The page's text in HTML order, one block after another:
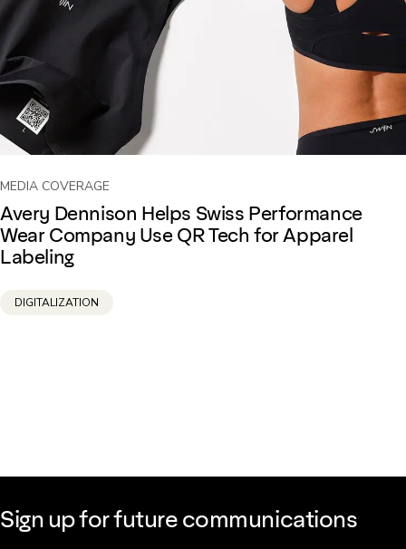
MEDIA COVERAGE
Avery Dennison Helps Swiss Performance
Wear Company Use QR Tech for Apparel
Labeling
DIGITALIZATION
Sign up for future communications